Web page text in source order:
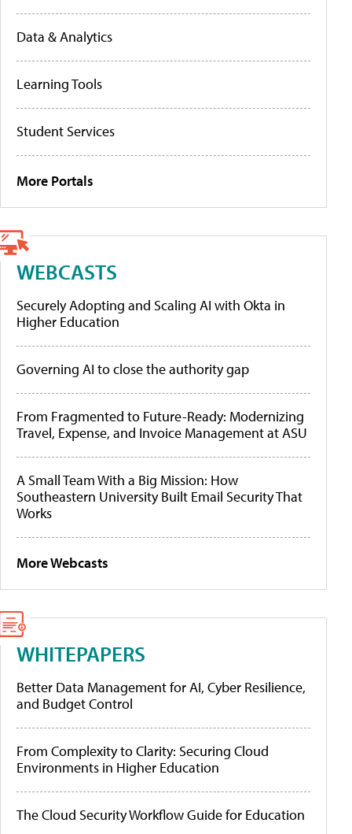
Data & Analytics
Learning Tools
Student Services
More Portals
WEBCASTS
Securely Adopting and Scaling AI with Okta in
Higher Education
Governing AI to close the authority gap
From Fragmented to Future-Ready: Modernizing
Travel, Expense, and Invoice Management at ASU
A Small Team With a Big Mission: How
Southeastern University Built Email Security That
Works
More Webcasts
WHITEPAPERS
Better Data Management for AI, Cyber Resilience,
and Budget Control
From Complexity to Clarity: Securing Cloud
Environments in Higher Education
The Cloud Security Workflow Guide for Education